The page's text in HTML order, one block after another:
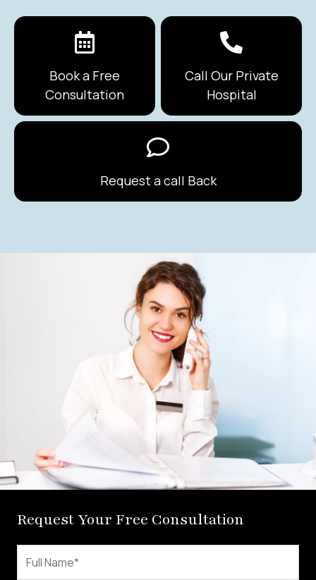
Book a Free
Consultation
Call Our Private
Hospital
Request a call Back
Request Your Free Consultation